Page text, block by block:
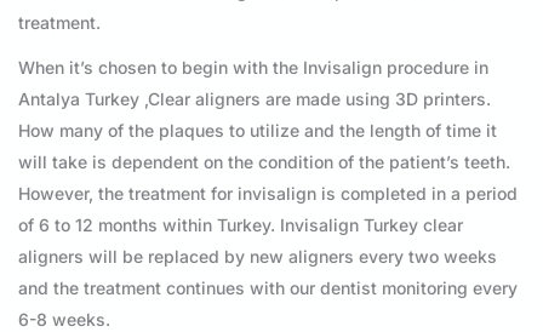
treatment.
When it’s chosen to begin with the Invisalign procedure in
Antalya Turkey ,Clear aligners are made using 3D printers.
How many of the plaques to utilize and the length of time it
will take is dependent on the condition of the patient’s teeth.
However, the treatment for invisalign is completed in a period
of 6 to 12 months within Turkey. Invisalign Turkey clear
aligners will be replaced by new aligners every two weeks
and the treatment continues with our dentist monitoring every
6-8 weeks.